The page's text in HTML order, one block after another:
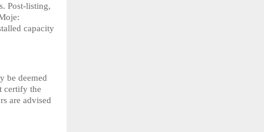
Post-listing,
capacity
be deemed
certify the
are advised